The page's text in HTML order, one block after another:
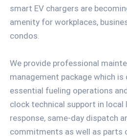
smart EV chargers are
amenity for workplaces,
condos.
We provide professional
management package which
essential fueling operations
clock technical support in local
response, same-day dispatch
commitments as well as parts